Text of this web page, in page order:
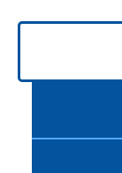
Use